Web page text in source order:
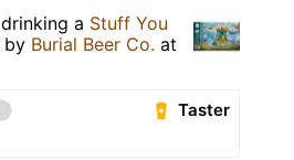
a Stuff You
by Burial Beer Co. at
Taster